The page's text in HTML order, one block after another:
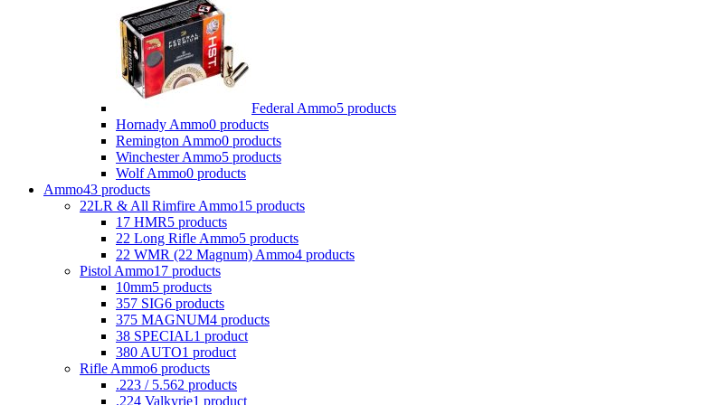
Federal Ammo5 products
Hornady Ammo0 products
Remington Ammo0 products
Winchester Ammo5 products
Wolf Ammo0 products
Ammo43 products
22LR & All Rimfire Ammo15 products
17 HMR5 products
22 Long Rifle Ammo5 products
22 WMR (22 Magnum) Ammo4 products
Pistol Ammo17 products
10mm5 products
357 SIG6 products
375 MAGNUM4 products
38 SPECIAL1 product
380 AUTO1 product
Rifle Ammo6 products
.223 / 5.562 products
.224 Valkyrie1 product